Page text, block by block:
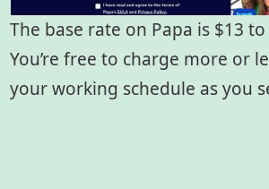
The base rate on Papa is $13
You’re free to charge more or
your working schedule as you